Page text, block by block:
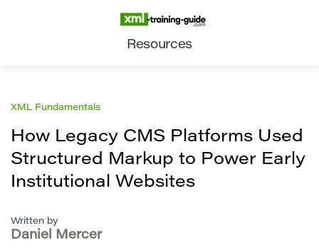
Resources
XML Fundamentals
How Legacy CMS Platforms Used
Structured Markup to Power Early
Institutional Websites
Written by
Daniel Mercer